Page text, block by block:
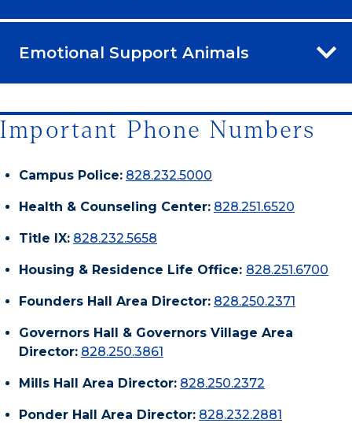
Emotional Support Animals
Important Phone Numbers
Campus Police: 828.232.5000
Health & Counseling Center: 828.251.6520
Title IX: 828.232.5658
Housing & Residence Life Office: 828.251.6700
Founders Hall Area Director: 828.250.2371
Governors Hall & Governors Village Area
Director: 828.250.3861
Mills Hall Area Director: 828.250.2372
Ponder Hall Area Director: 828.232.2881